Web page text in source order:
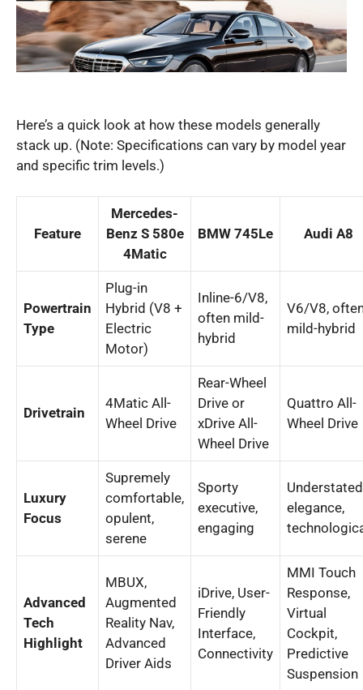
Here’s a quick look at how these models generally
stack up. (Note: Specifications can vary by model year
and specific trim levels.)
Feature
Mercedes-
Benz S 580e
4Matic
BMW 745Le Audi A8
Powertrain
Type
Plug-in
Hybrid (V8 +
Electric
Motor)
Inline-6/V8,
often mild-
hybrid
V6/V8,
mild-hybrid
Drivetrain
4Matic All-
Wheel Drive
Rear-Wheel
Drive or
xDrive All-
Wheel Drive
Quattro All-
Wheel Drive
Luxury
Focus
Supremely
comfortable,
opulent,
serene
Sporty
executive,
engaging
Understated
elegance,
Advanced
Tech
Highlight
MBUX,
Augmented
Reality Nav,
Advanced
Driver Aids
iDrive, User-
Friendly
Interface,
Connectivity
MMI Touch
Response,
Virtual
Cockpit,
Predictive
Suspension